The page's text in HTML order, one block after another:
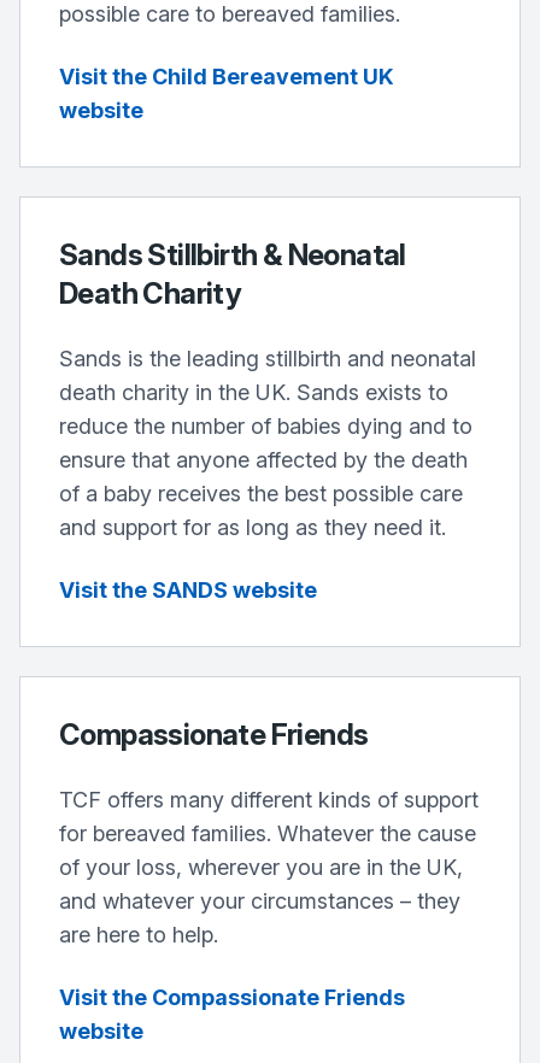
possible care to bereaved families.
Visit the Child Bereavement UK
website
Sands Stillbirth & Neonatal
Death Charity
Sands is the leading stillbirth and neonatal
death charity in the UK. Sands exists to
reduce the number of babies dying and to
ensure that anyone affected by the death
of a baby receives the best possible care
and support for as long as they need it.
Visit the SANDS website
Compassionate Friends
TCF offers many different kinds of support
for bereaved families. Whatever the cause
of your loss, wherever you are in the UK,
and whatever your circumstances – they
are here to help.
Visit the Compassionate Friends
website